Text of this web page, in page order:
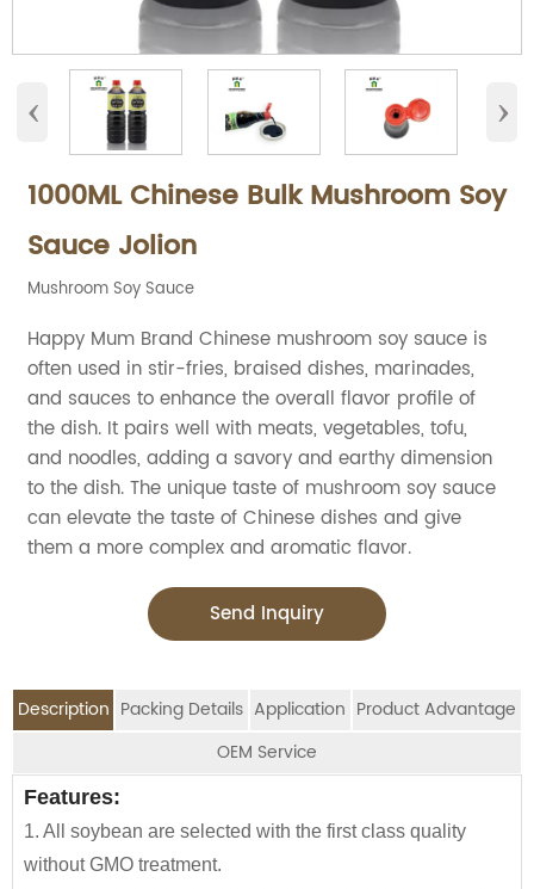
‹ ›
1000ML Chinese Bulk Mushroom Soy
Sauce Jolion
Mushroom Soy Sauce
Happy Mum Brand Chinese mushroom soy sauce is
often used in stir-fries, braised dishes, marinades,
and sauces to enhance the overall flavor profile of
the dish. It pairs well with meats, vegetables, tofu,
and noodles, adding a savory and earthy dimension
to the dish. The unique taste of mushroom soy sauce
can elevate the taste of Chinese dishes and give
them a more complex and aromatic flavor.
Send Inquiry
Description Packing Details Application Product Advantage
OEM Service
Features:
1. All soybean are selected with the first class quality
without GMO treatment.
Packing Details:
SPECIFIATION PER CTN CTNS/20'GP
Application:
Jolion's Mushroom soy sauce is perfect for
household,restaurant,Asian Groceries,Asian
Advantage:
Carefully selected raw material using NON-GMO
Soybean and wheat flour
OEM Service
We are anOEM Food Manufacturer